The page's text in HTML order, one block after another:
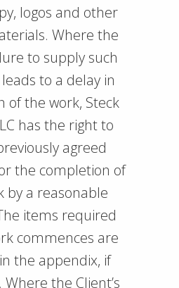
logos and other
Where the
to supply such
to a delay in
of the work, Steck
has the right to
agreed
the completion of
by a reasonable
items required
commences are
the appendix, if
the Client’s